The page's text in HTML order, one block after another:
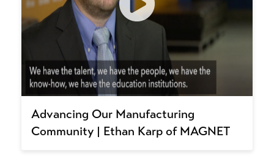
Advancing Our Manufacturing
Community | Ethan Karp of MAGNET